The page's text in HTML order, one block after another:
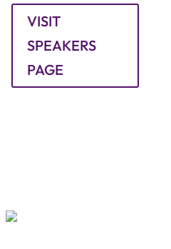
VISIT
SPEAKERS
PAGE